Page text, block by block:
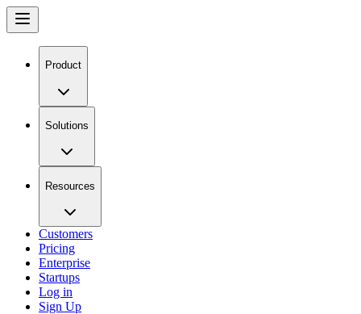
Product
Solutions
Resources
Customers
Pricing
Enterprise
Startups
Log in
Sign Up